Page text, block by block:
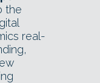
the
real-